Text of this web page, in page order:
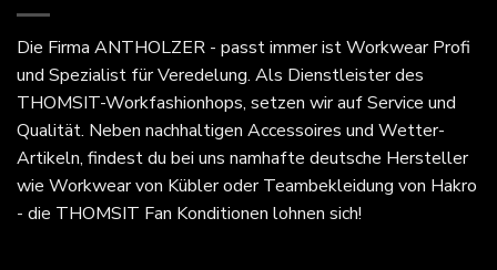
Die Firma ANTHOLZER - passt immerist Workwear Profi
und Spezialist für Veredelung. Als Dienstleister des
THOMSIT-Workfashionhops, setzen wir auf Service und
Qualität. Neben nachhaltigen Accessoires und Wetter-
Artikeln, findest du bei uns namhafte deutsche Hersteller
wie Workwear von Kübler oder Teambekleidung von Hakro
- die THOMSIT Fan Konditionen lohnen sich!